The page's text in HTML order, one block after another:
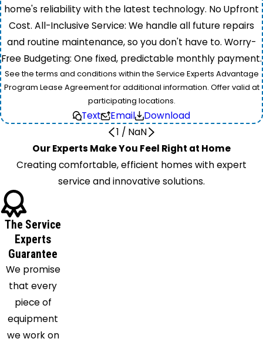
home's reliability with the latest technology. No Upfront
Cost. All-Inclusive Service: We handle all future repairs
and routine maintenance, so you don't have to. Worry-
Free Budgeting: One fixed, predictable monthly payment.
See the terms and conditions within the Service Experts Advantage
Program Lease Agreement for additional information. Offer valid at
participating locations.
Text Email
Download
1 / NaN
Our Experts Make You Feel Right at Home
Creating comfortable, efficient homes with expert
service and innovative solutions.
The Service
Experts
Guarantee
We promise
that every
piece of
equipment
we work on